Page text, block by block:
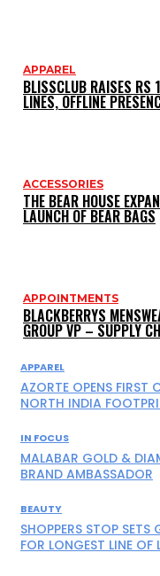
APPAREL
BLISSCLUB RAISES RS
LINES, OFFLINE
ACCESSORIES
THE BEAR HOUSE
LAUNCH OF BEAR BAGS
APPOINTMENTS
BLACKBERRYS
GROUP VP – SUPPLY
APPAREL
AZORTE OPENS FIRST
NORTH INDIA
IN FOCUS
MALABAR GOLD &
BRAND AMBASSADOR
BEAUTY
SHOPPERS STOP SETS
FOR LONGEST LINE OF